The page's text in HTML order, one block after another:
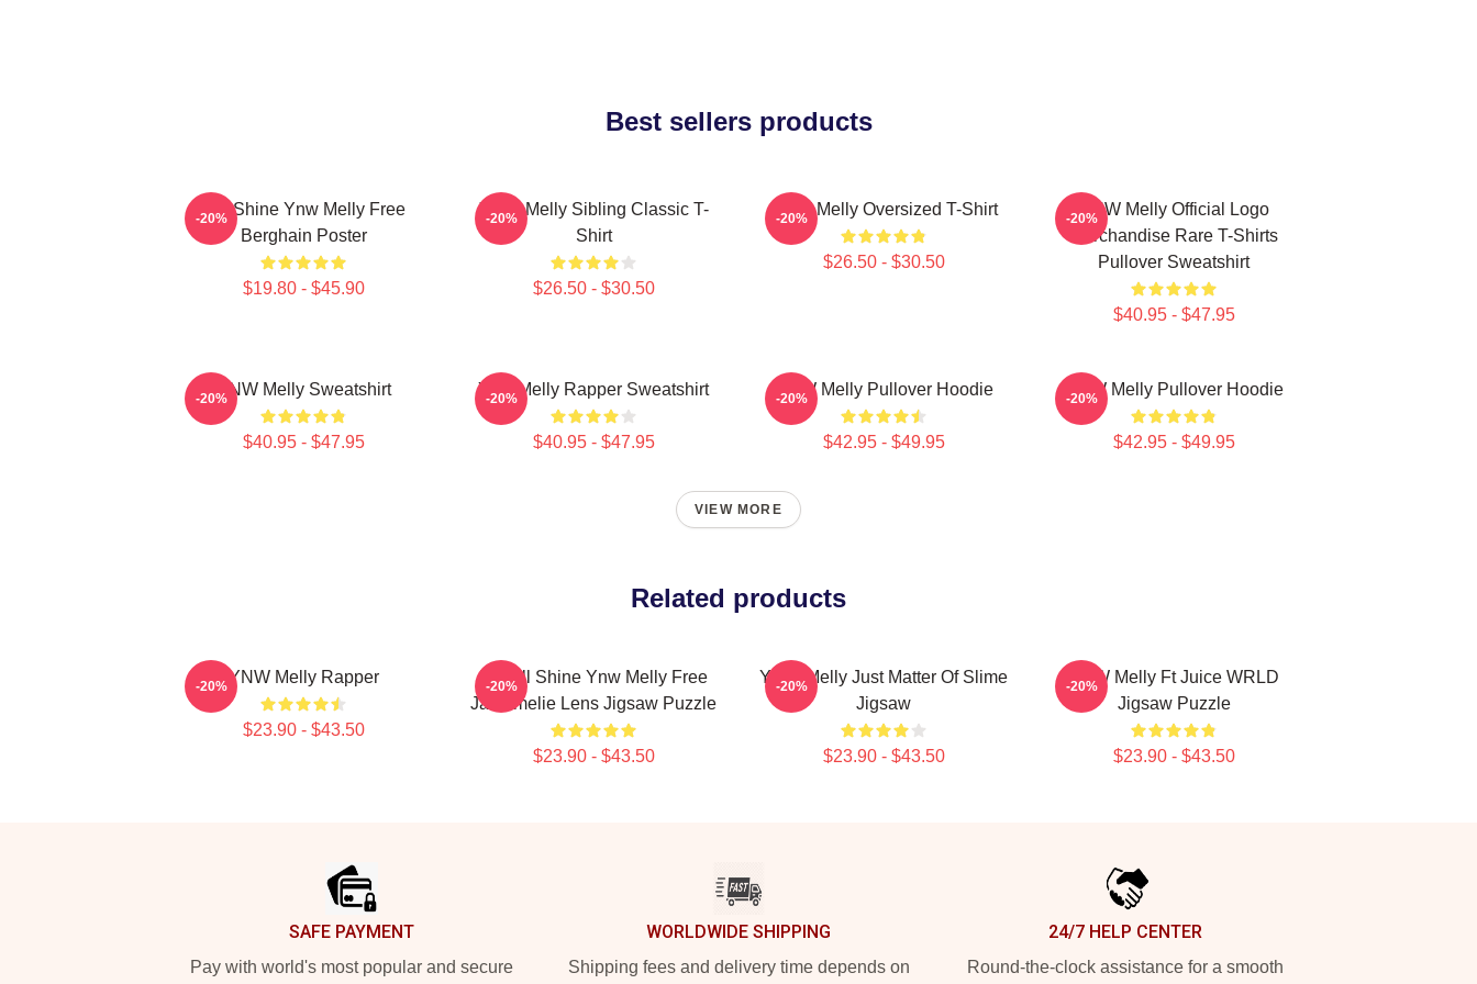
Best sellers products
We Shine Ynw Melly Free
Berghain Poster
$19.80 - $45.90
-20%
YNW Melly Sibling Classic T-
Shirt
$26.50 - $30.50
-20% YNW Melly Oversized T-Shirt
$26.50 - $30.50
-20%
YNW Melly Official Logo
Merchandise Rare T-Shirts
Pullover Sweatshirt
$40.95 - $47.95
-20%
YNW Melly Sweatshirt
$40.95 - $47.95
-20% Ynw Melly Rapper Sweatshirt
$40.95 - $47.95
-20% YNW Melly Pullover Hoodie
$42.95 - $49.95
-20% YNW Melly Pullover Hoodie
$42.95 - $49.95
-20%
VIEW MORE
Related products
YNW Melly Rapper
$23.90 - $43.50
-20%
We All Shine Ynw Melly Free
Jail Amelie Lens Jigsaw Puzzle
$23.90 - $43.50
-20%
YNW Melly Just Matter Of Slime
Jigsaw
$23.90 - $43.50
-20%
YNW Melly Ft Juice WRLD
Jigsaw Puzzle
$23.90 - $43.50
-20%
SAFE PAYMENT
Pay with world's most popular and secure
WORLDWIDE SHIPPING
Shipping fees and delivery time depends on
24/7 HELP CENTER
Round-the-clock assistance for a smooth